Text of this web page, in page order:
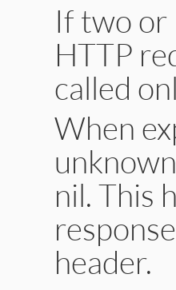
If two or
HTTP
called
When
nil. This
header.